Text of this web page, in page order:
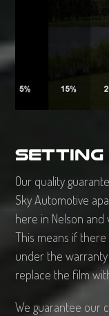
Our quality
Sky Automotive
here in Nelson
This means if
under the
replace the film
We guarantee our